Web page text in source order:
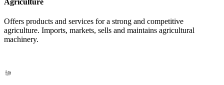
Agriculture
Offers products and services for a strong and competitive
agriculture. Imports, markets, sells and maintains agricultural
machinery.